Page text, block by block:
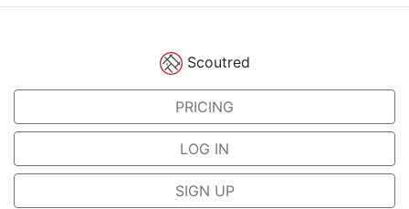
Scoutred
PRICING
LOG IN
SIGN UP